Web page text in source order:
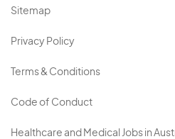
Sitemap
Privacy Policy
Terms & Conditions
Code of Conduct
Healthcare and Medical Jobs in